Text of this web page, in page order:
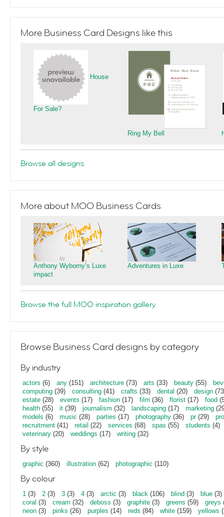
More Business Card Designs like this
House
For Sale?
Ring My Bell
Browse all designs
More about MOO Business Cards
Anthony Wyborny’s Luxe
impact
Adventures in Luxe
Browse the full MOO inspiration gallery
Browse Business Card designs by category
By industry
actors (6) any (151) architecture (73) arts (33) beauty (55)
computing (39) consulting (41) crafts (33) dental (20) design
estate (28) events (17) fashion (17) film (36) florist (17) food
health (55) it (39) journalism (32) landscaping (17) marketing
models (6) music (28) parties (17) photography (36) pr(29)
recruitment (41) retail (22) services (68) spas (55) students (4)
veterinary (20) weddings (17) writing (32)
By style
graphic (360) illustration (62) photographic (110)
By colour
1 (3) 2 (3) 3 (3) 4 (3) arctic (3) black (106) blind (3) blue (3)
coral (3) cream (32) deboss (3) graphite (3) greens (59) greys
neon (3) pinks (26) purples (14) reds (84) white (159) yellows